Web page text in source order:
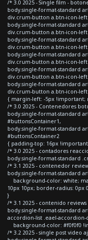
/* 3.0 2025 - Single film -
body.single-format-standard
div.crum-button a.btn-icon-left
body.single-format-standard
div.crum-button a.btn-icon-left
body.single-format-standard
div.crum-button a.btn-icon-left
body.single-format-standard
div.crum-button a.btn-icon-left
body.single-format-standard
div.crum-button a.btn-icon-left
body.single-format-standard
div.crum-button a.btn-icon-
{ margin-left: -5px
/* 3.0 2025 - Contenedores
body.single-format-standard
#buttonsContainer1,
body.single-format-standard
#buttonsContainer2
{ padding-top: 16px
/* 3.0 2025 - contadores
body.single-format-standard
/* 3.1 2025 - contenedor
body.single-format-standard
background-color: white;
10px 10px; border-radius: 0px
}
/* 3.1 2025 - contenido
body.single-format-standard
accordion-list .eael-
background-color: #f0f0f0
/* 3.2 2025 - single post video